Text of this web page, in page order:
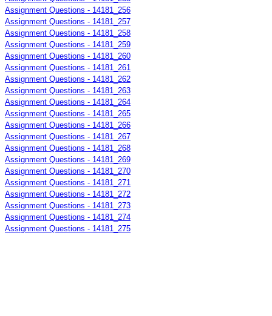
Assignment Questions - 14181_256
Assignment Questions - 14181_257
Assignment Questions - 14181_258
Assignment Questions - 14181_259
Assignment Questions - 14181_260
Assignment Questions - 14181_261
Assignment Questions - 14181_262
Assignment Questions - 14181_263
Assignment Questions - 14181_264
Assignment Questions - 14181_265
Assignment Questions - 14181_266
Assignment Questions - 14181_267
Assignment Questions - 14181_268
Assignment Questions - 14181_269
Assignment Questions - 14181_270
Assignment Questions - 14181_271
Assignment Questions - 14181_272
Assignment Questions - 14181_273
Assignment Questions - 14181_274
Assignment Questions - 14181_275